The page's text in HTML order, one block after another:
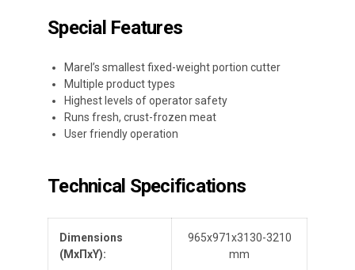
Special Features
Marel’s smallest fixed-weight portion cutter
Multiple product types
Highest levels of operator safety
Runs fresh, crust-frozen meat
User friendly operation
Technical Specifications
Dimensions
(ΜxΠxΥ):
965x971x3130-3210
mm